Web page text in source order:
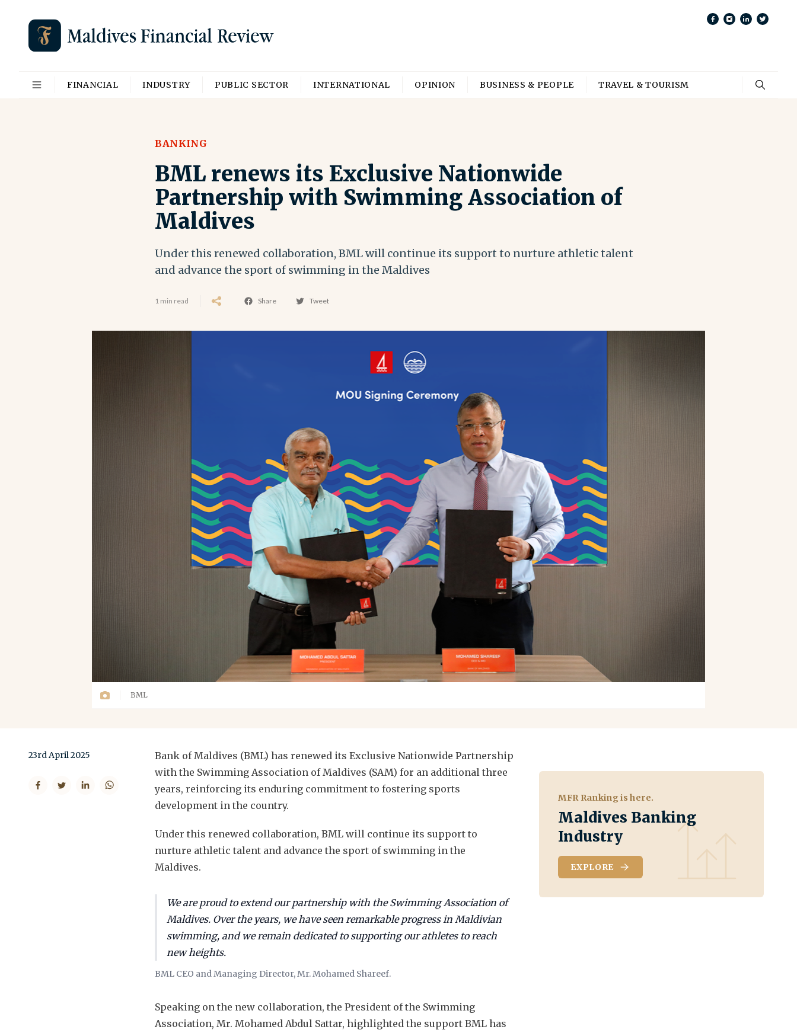
FINANCIAL INDUSTRY PUBLIC SECTOR INTERNATIONAL OPINION BUSINESS & PEOPLE TRAVEL & TOURISM
BANKING
BML renews its Exclusive Nationwide
Partnership with Swimming Association of
Maldives
Under this renewed collaboration, BML will continue its support to nurture athletic talent
and advance the sport of swimming in the Maldives
1 min read Share Tweet
BML
23rd April 2025
Bank of Maldives (BML) has renewed its Exclusive Nationwide Partnership
with the Swimming Association of Maldives (SAM) for an additional three
years, reinforcing its enduring commitment to fostering sports
development in the country.
Under this renewed collaboration, BML will continue its support to
nurture athletic talent and advance the sport of swimming in the
Maldives.
We are proud to extend our partnership with the Swimming Association of
Maldives. Over the years, we have seen remarkable progress in Maldivian
swimming, and we remain dedicated to supporting our athletes to reach
new heights.
BML CEO and Managing Director, Mr. Mohamed Shareef.
Speaking on the new collaboration, the President of the Swimming
Association, Mr. Mohamed Abdul Sattar, highlighted the support BML has
MFR Ranking is here.
Maldives Banking
Industry
EXPLORE